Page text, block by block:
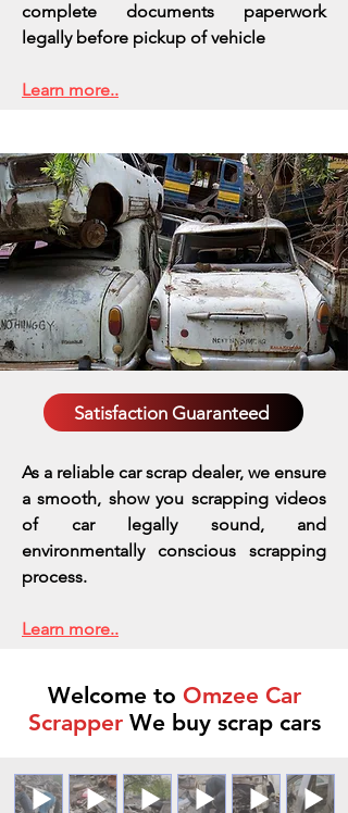
complete documents paperwork
legally before pickup of vehicle
Learn more..
Satisfaction Guaranteed
As a reliable car scrap dealer, we ensure
a smooth, show you scrapping videos
of car legally sound, and
environmentally conscious scrapping
process.
Learn more..
Welcome to Omzee Car
ScrapperWe buy scrap cars